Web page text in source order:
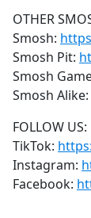
OTHER
Smosh:
Smosh Pit:
Smosh
Smosh Alike:
FOLLOW US:
TikTok:
Instagram:
Facebook: